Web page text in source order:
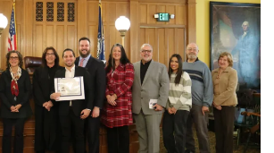
View Photo